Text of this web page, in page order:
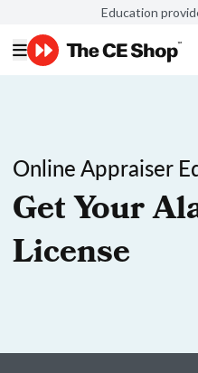
Education
Online Appraiser
Get Your
License